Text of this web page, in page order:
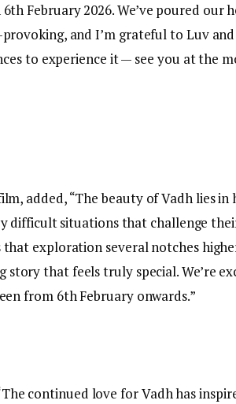
February 2026. We’ve poured our
and I’m grateful to Luv
to experience it — see you at the
added, “The beauty of Vadh lies
difficult situations that challenge
that exploration several notches
that feels truly special. We’re
from 6th February onwards.”
continued love for Vadh has